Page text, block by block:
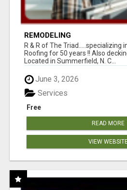
REMODELING
R & R of The Triad.....specializing
Roofing for 50 years !! Also
Located in Summerfield, N. C...
June 3, 2026
Free
Services
READ MORE
VIEW